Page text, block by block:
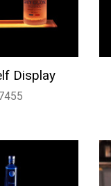
Display